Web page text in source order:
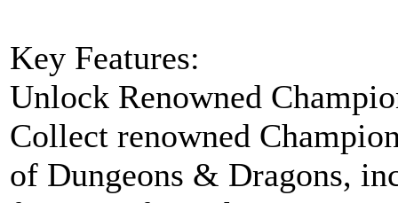
Key Features:
Unlock Renowned
Collect renowned
of Dungeons & Dragons,